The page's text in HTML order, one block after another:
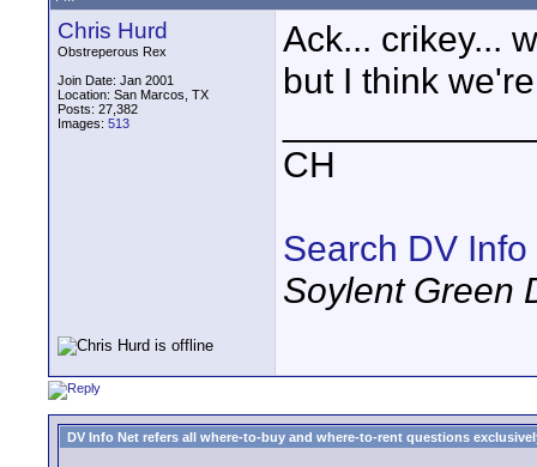
Chris Hurd
Obstreperous Rex
Join Date: Jan 2001
Location: San Marcos, TX
Posts: 27,382
Images: 513
Ack... crikey...
but I think
CH
Search DV Info
Soylent Green
DV Info Net refers all where-to-buy and where-to-rent questions